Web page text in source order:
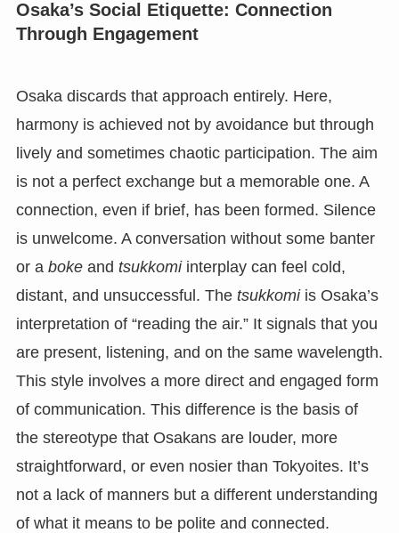
Osaka’s Social Etiquette: Connection
Through Engagement
Osaka discards that approach entirely. Here,
harmony is achieved not by avoidance but through
lively and sometimes chaotic participation. The aim
is not a perfect exchange but a memorable one. A
connection, even if brief, has been formed. Silence
is unwelcome. A conversation without some banter
or a bokeand tsukkomiinterplay can feel cold,
distant, and unsuccessful. The tsukkomiis Osaka’s
interpretation of “reading the air.” It signals that you
are present, listening, and on the same wavelength.
This style involves a more direct and engaged form
of communication. This difference is the basis of
the stereotype that Osakans are louder, more
straightforward, or even nosier than Tokyoites. It’s
not a lack of manners but a different understanding
of what it means to be polite and connected.